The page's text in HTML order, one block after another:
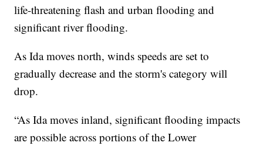
life-threatening flash and urban flooding and
significant river flooding.
As Ida moves north, winds speeds are set to
gradually decrease and the storm's category will
drop.
“As Ida moves inland, significant flooding impacts
are possible across portions of the Lower